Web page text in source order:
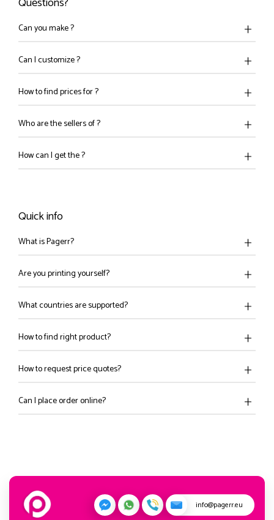
Can you make ?
Can I customize ?
How to find prices for ?
Who are the sellers of ?
How can I get the ?
Quick info
What is Pagerr?
Are you printing yourself?
What countries are supported?
How to find right product?
How to request price quotes?
Can I place order online?
info@pagerr.eu